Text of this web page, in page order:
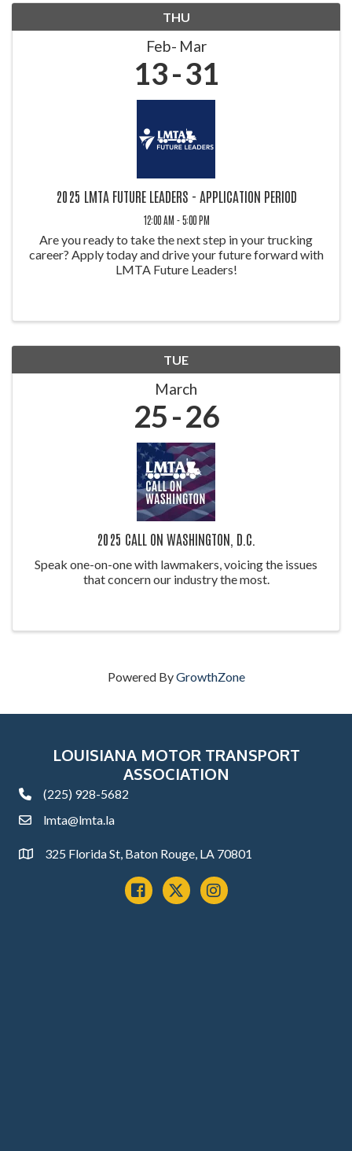
THU
Feb Mar
13 31
2025 LMTA FUTURE LEADERS - APPLICATION PERIOD
12:00 AM - 5:00 PM
Are you ready to take the next step in your trucking
career? Apply today and drive your future forward with
LMTA Future Leaders!
TUE
March
25 26
2025 CALL ON WASHINGTON, D.C.
Speak one-on-one with lawmakers, voicing the issues
that concern our industry the most.
Powered ByGrowthZone
LOUISIANA MOTOR TRANSPORT
ASSOCIATION
phone(225) 928-5682
emaillmta@lmta.la
Address325 Florida St, Baton Rouge, LA 70801
Facebook
x instagram